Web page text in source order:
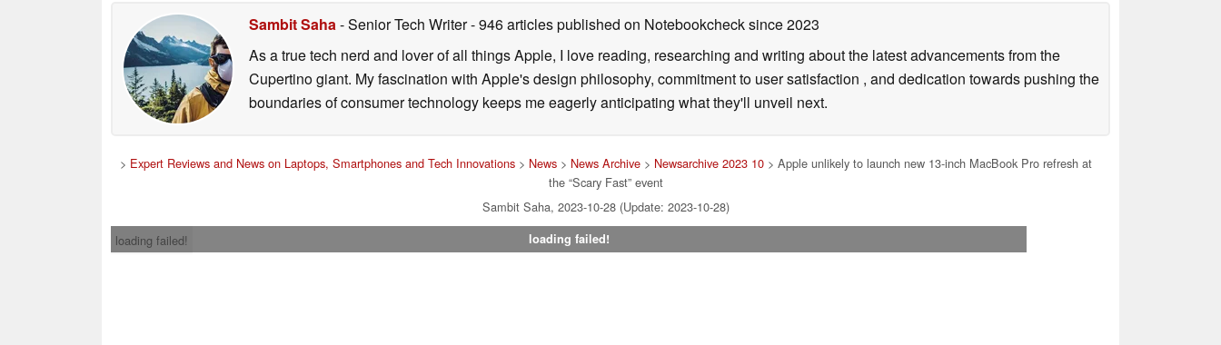
Sambit Saha- Senior Tech Writer- 946 articles published on Notebookchecksince 2023
As a true tech nerd and lover of all things Apple, I love reading, researching and writing about the latest advancements from the
Cupertino giant. My fascination with Apple's design philosophy, commitment to user satisfaction , and dedication towards pushing the
boundaries of consumer technology keeps me eagerly anticipating what they'll unveil next.
> Expert Reviews and News on Laptops, Smartphones and Tech Innovations > News > News Archive > Newsarchive 2023 10 > Apple unlikely to launch new 13-inch MacBook Pro refresh at
the “Scary Fast” event
Sambit Saha, 2023-10-28 (Update: 2023-10-28)
loading failed!
loading failed!